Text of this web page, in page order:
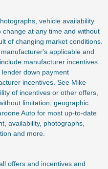
vehicle availability
at any time and without
of changing market conditions.
applicable and
manufacturer incentives
down payment
incentives. See Mike
of incentives or other offers,
limitation, geographic
Auto for most up-to-date
availability, photographs,
and more.
offers and incentives and